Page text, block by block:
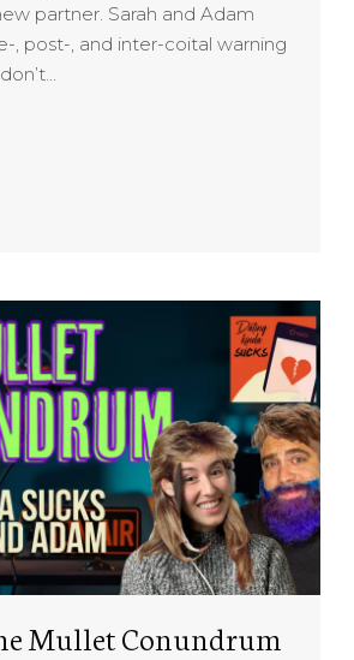
partner. Sarah and Adam
, post-, and inter-coital warning
Mullet Conundrum